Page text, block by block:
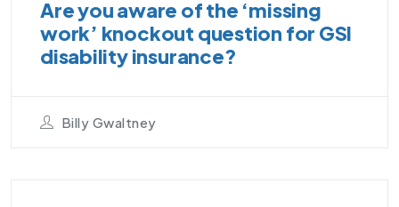
Are you aware of the ‘missing
work’ knockout question for GSI
disability insurance?
Billy Gwaltney